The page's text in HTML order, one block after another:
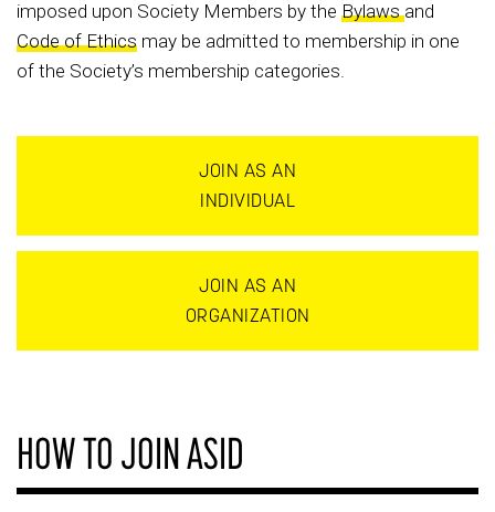
imposed upon Society Members by the Bylawsand
Code of Ethics may be admitted to membership in one
of the Society’s membership categories.
JOIN AS AN
INDIVIDUAL
JOIN AS AN
ORGANIZATION
HOW TO JOIN ASID